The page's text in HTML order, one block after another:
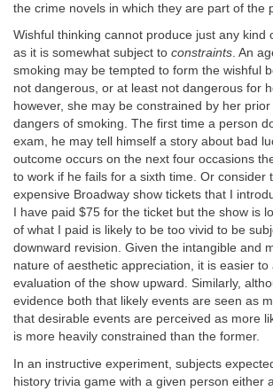
the crime novels in which they are part of the
Wishful thinking cannot produce just any kind
as it is somewhat subject to constraints. An
smoking may be tempted to form the wishful
not dangerous, or at least not dangerous for
however, she may be constrained by her
dangers of smoking. The first time a person
exam, he may tell himself a story about bad
outcome occurs on the next four occasions
to work if he fails for a sixth time. Or consider
expensive Broadway show tickets that I
I have paid $75 for the ticket but the show is
of what I paid is likely to be too vivid to be
downward revision. Given the intangible and
nature of aesthetic appreciation, it is easier to
evaluation of the show upward. Similarly,
evidence both that likely events are seen as
that desirable events are perceived as more
is more heavily constrained than the former.
In an instructive experiment, subjects
history trivia game with a given person either